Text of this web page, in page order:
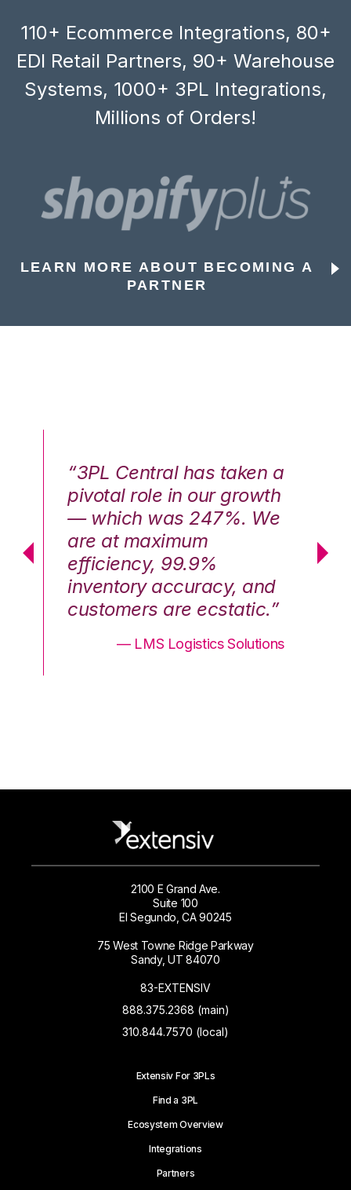
110+ Ecommerce Integrations, 80+
EDI Retail Partners, 90+ Warehouse
Systems, 1000+ 3PL Integrations,
Millions of Orders!
LEARN MORE ABOUT BECOMING A
PARTNER
“3PL Central has taken a
pivotal role in our growth
— which was 247%. We
are at maximum
efficiency, 99.9%
inventory accuracy, and
customers are ecstatic.”
— LMS Logistics Solutions
2100 E Grand Ave.
Suite 100
El Segundo, CA 90245
75 West Towne Ridge Parkway
Sandy, UT 84070
83-EXTENSIV
888.375.2368 (main)
310.844.7570 (local)
Extensiv For 3PLs
Find a 3PL
Ecosystem Overview
Integrations
Partners